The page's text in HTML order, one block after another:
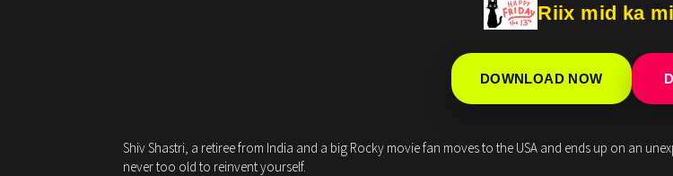
Riix mid ka
DOWNLOAD NOW
Shiv Shastri, a retiree from India and a big Rocky movie fan moves to the USA and ends up on an
never too old to reinvent yourself.